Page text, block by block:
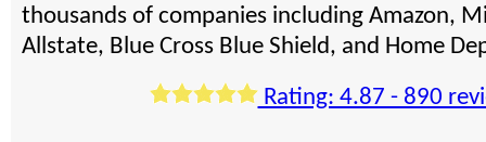
thousands of companies including Amazon,
Allstate, Blue Cross Blue Shield, and Home
Rating: 4.87 - 890